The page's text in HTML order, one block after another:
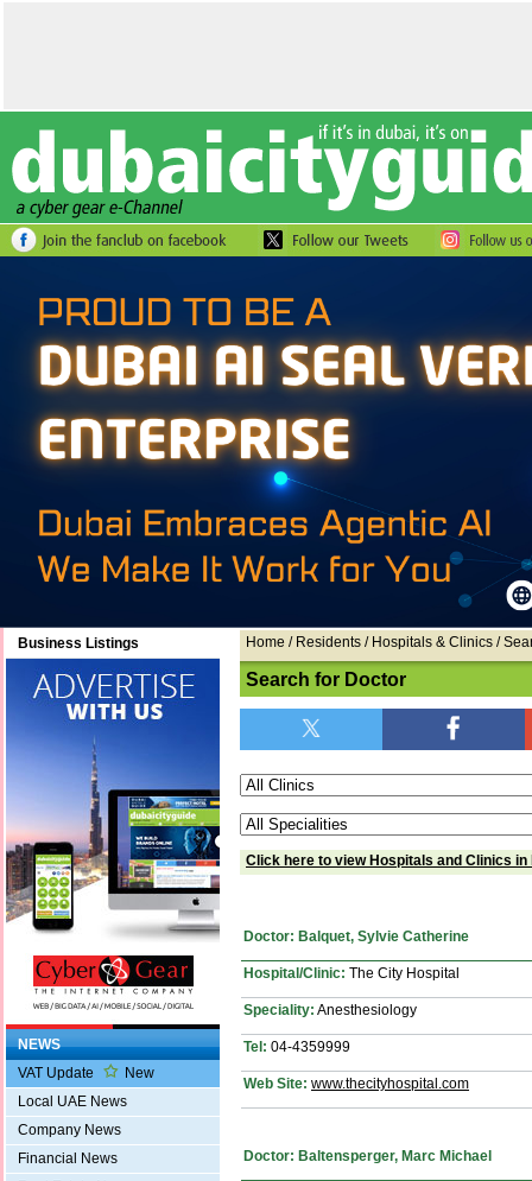
Business Listings
NEWS
VAT Update
New
Local UAE News
Company News
Financial News
Home / Residents / Hospitals & Clinics /
Search for Doctor
Click here to view Hospitals and Clinics in
Doctor: Balquet, Sylvie Catherine
Hospital/Clinic: The City Hospital
Speciality: Anesthesiology
Tel: 04-4359999
Web Site: www.thecityhospital.com
Doctor: Baltensperger, Marc Michael